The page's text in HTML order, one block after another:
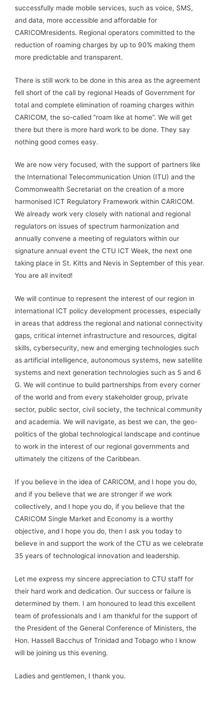
successfully made mobile services, such as voice, SMS,
and data, more accessible and affordable for
CARICOMresidents. Regional operators committed to the
reduction of roaming charges by up to 90% making them
more predictable and transparent.
There is still work to be done in this area as the agreement
fell short of the call by regional Heads of Government for
total and complete elimination of roaming charges within
CARICOM, the so-called “roam like at home”. We will get
there but there is more hard work to be done. They say
nothing good comes easy.
We are now very focused, with the support of partners like
the International Telecommunication Union (ITU) and the
Commonwealth Secretariat on the creation of a more
harmonised ICT Regulatory Framework within CARICOM.
We already work very closely with national and regional
regulators on issues of spectrum harmonization and
annually convene a meeting of regulators within our
signature annual event the CTU ICT Week, the next one
taking place in St. Kitts and Nevis in September of this year.
You are all invited!
We will continue to represent the interest of our region in
international ICT policy development processes, especially
in areas that address the regional and national connectivity
gaps, critical internet infrastructure and resources, digital
skills, cybersecurity, new and emerging technologies such
as artificial intelligence, autonomous systems, new satellite
systems and next generation technologies such as 5 and 6
G. We will continue to build partnerships from every corner
of the world and from every stakeholder group, private
sector, public sector, civil society, the technical community
and academia. We will navigate, as best we can, the geo-
politics of the global technological landscape and continue
to work in the interest of our regional governments and
ultimately the citizens of the Caribbean.
If you believe in the idea of CARICOM, and I hope you do,
and if you believe that we are stronger if we work
collectively, and I hope you do, if you believe that the
CARICOM Single Market and Economy is a worthy
objective, and I hope you do, then I ask you today to
believe in and support the work of the CTU as we celebrate
35 years of technological innovation and leadership.
Let me express my sincere appreciation to CTU staff for
their hard work and dedication. Our success or failure is
determined by them. I am honoured to lead this excellent
team of professionals and I am thankful for the support of
the President of the General Conference of Ministers, the
Hon. Hassell Bacchus of Trinidad and Tobago who I know
will be joining us this evening.
Ladies and gentlemen, I thank you.